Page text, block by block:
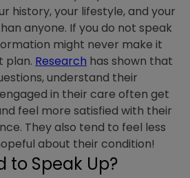
history, your lifestyle, and your
anyone. If you do not speak
might never make it
plan. Research has shown that
understand their
in their care often get
feel more satisfied with their
They also tend to feel less
about their condition!
to Speak Up?